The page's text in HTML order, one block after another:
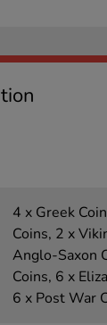
4 x Greek
Coins, 2 x
Anglo-Saxon
Coins, 6 x
6 x Post War